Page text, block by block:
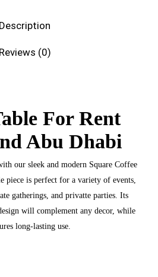
Description
Reviews (0)
For Rent
Abu Dhabi
our sleek and modern Square Coffee
piece is perfect for a variety of events,
gatherings, and privatte parties. Its
will complement any decor, while
long-lasting use.